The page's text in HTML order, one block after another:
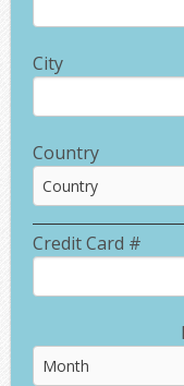
City
Country
Credit Card #